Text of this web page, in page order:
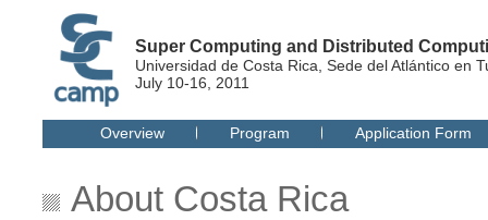
Super Computing and Distributed
Universidad de Costa Rica, Sede del Atlántico en
July 10-16, 2011
Overview Program Application Form
About Costa Rica